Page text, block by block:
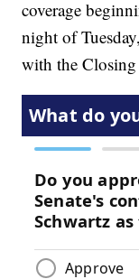
coverage
night of
with the